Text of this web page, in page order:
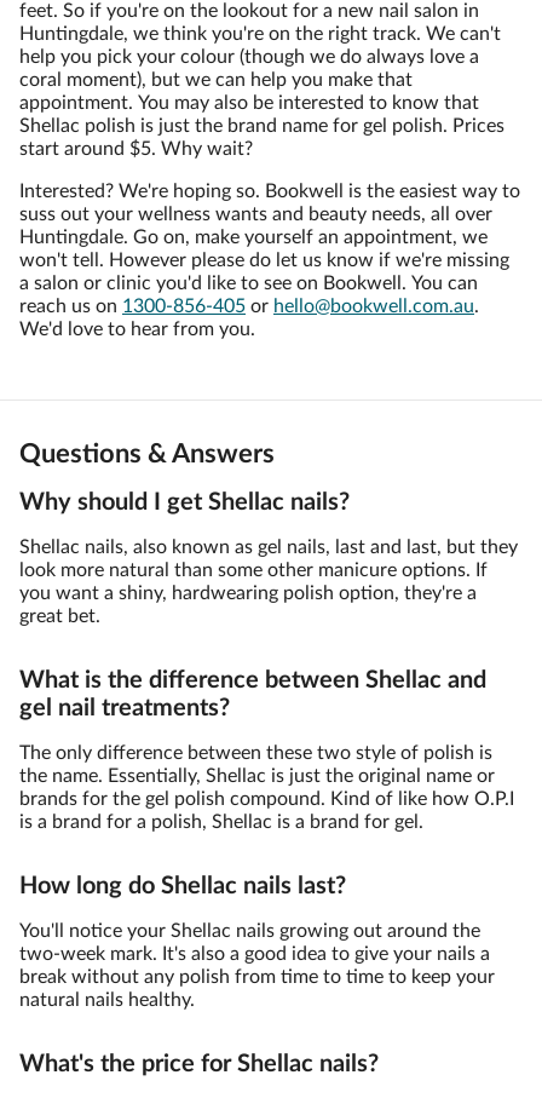
feet. So if you're on the lookout for a new nail salon in
Huntingdale, we think you're on the right track. We can't
help you pick your colour (though we do always love a
coral moment), but we can help you make that
appointment. You may also be interested to know that
Shellac polish is just the brand name for gel polish. Prices
start around $5. Why wait?
Interested? We're hoping so. Bookwell is the easiest way to
suss out your wellness wants and beauty needs, all over
Huntingdale. Go on, make yourself an appointment, we
won't tell. However please do let us know if we're missing
a salon or clinic you'd like to see on Bookwell. You can
reach us on 1300-856-405 or hello@bookwell.com.au.
We'd love to hear from you.
Questions & Answers
Why should I get Shellac nails?
Shellac nails, also known as gel nails, last and last, but they
look more natural than some other manicure options. If
you want a shiny, hardwearing polish option, they're a
great bet.
What is the difference between Shellac and
gel nail treatments?
The only difference between these two style of polish is
the name. Essentially, Shellac is just the original name or
brands for the gel polish compound. Kind of like how O.P.I
is a brand for a polish, Shellac is a brand for gel.
How long do Shellac nails last?
You'll notice your Shellac nails growing out around the
two-week mark. It's also a good idea to give your nails a
break without any polish from time to time to keep your
natural nails healthy.
What's the price for Shellac nails?